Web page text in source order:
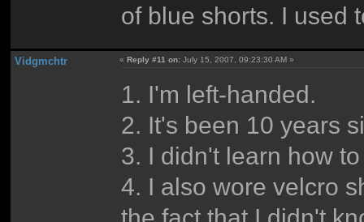
of blue shorts. I used
Vidgmchtr «Reply #11 on: July 15, 2007, 09:23:30 AM »
1. I'm left-handed.
2. It's been 10 years
3. I didn't learn how
4. I also wore velcro